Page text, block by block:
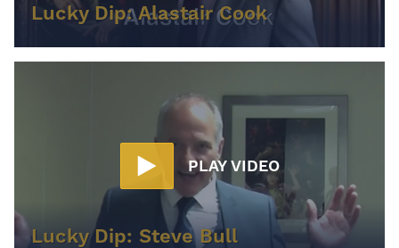
Lucky Dip: Alastair Cook
PLAY VIDEO
Lucky Dip: Steve Bull